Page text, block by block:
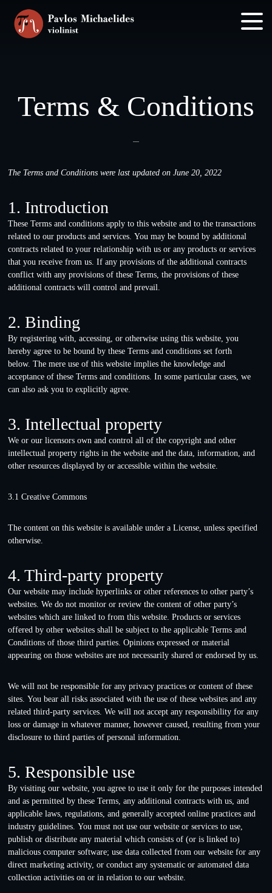
main
footer
Terms & Conditions
The Terms and Conditions were last updated on June 20, 2022
1. Introduction
These Terms and conditions apply to this website and to the transactions
related to our products and services. You may be bound by additional
contracts related to your relationship with us or any products or services
that you receive from us. If any provisions of the additional contracts
conflict with any provisions of these Terms, the provisions of these
additional contracts will control and prevail.
2. Binding
By registering with, accessing, or otherwise using this website, you
hereby agree to be bound by these Terms and conditions set forth
below. The mere use of this website implies the knowledge and
acceptance of these Terms and conditions. In some particular cases, we
can also ask you to explicitly agree.
3. Intellectual property
We or our licensors own and control all of the copyright and other
intellectual property rights in the website and the data, information, and
other resources displayed by or accessible within the website.
3.1 Creative Commons
The content on this website is available under a License, unless specified
otherwise.
4. Third-party property
Our website may include hyperlinks or other references to other party’s
websites. We do not monitor or review the content of other party’s
websites which are linked to from this website. Products or services
offered by other websites shall be subject to the applicable Terms and
Conditions of those third parties. Opinions expressed or material
appearing on those websites are not necessarily shared or endorsed by us.
We will not be responsible for any privacy practices or content of these
sites. You bear all risks associated with the use of these websites and any
related third-party services. We will not accept any responsibility for any
loss or damage in whatever manner, however caused, resulting from your
disclosure to third parties of personal information.
5. Responsible use
By visiting our website, you agree to use it only for the purposes intended
and as permitted by these Terms, any additional contracts with us, and
applicable laws, regulations, and generally accepted online practices and
industry guidelines. You must not use our website or services to use,
publish or distribute any material which consists of (or is linked to)
malicious computer software; use data collected from our website for any
direct marketing activity, or conduct any systematic or automated data
collection activities on or in relation to our website.